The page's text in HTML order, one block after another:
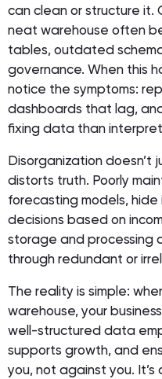
can clean or structure it.
neat warehouse often
tables, outdated
governance. When this
notice the symptoms:
dashboards that lag,
fixing data than
Disorganization doesn’t
distorts truth. Poorly
forecasting models,
decisions based on
storage and processing
through redundant or
The reality is simple:
warehouse, your
well-structured data
supports growth, and
you, not against you.